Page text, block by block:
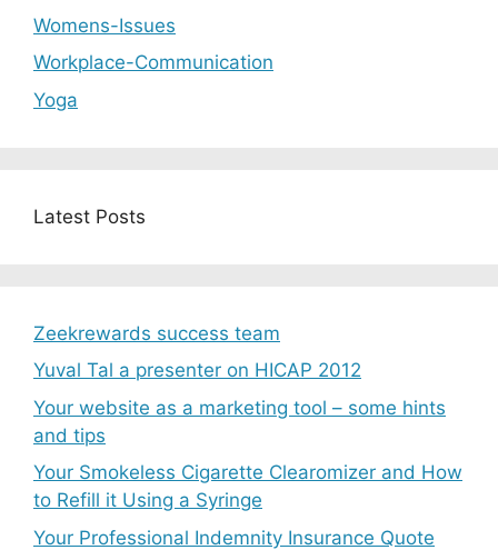
Womens-Issues
Workplace-Communication
Yoga
Latest Posts
Zeekrewards success team
Yuval Tal a presenter on HICAP 2012
Your website as a marketing tool – some hints
and tips
Your Smokeless Cigarette Clearomizer and How
to Refill it Using a Syringe
Your Professional Indemnity Insurance Quote